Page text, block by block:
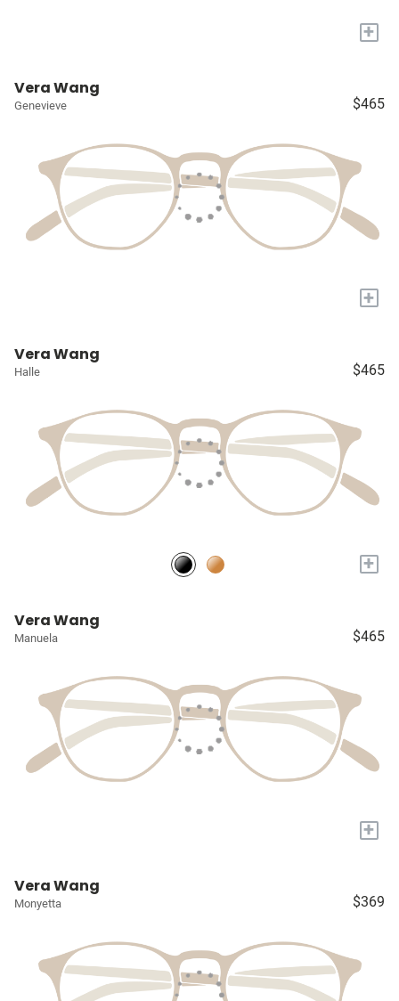
+
Vera Wang
Genevieve $465
+
Vera Wang
Halle $465
+
Vera Wang
Manuela $465
+
Vera Wang
Monyetta $369